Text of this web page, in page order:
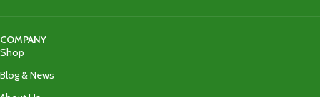
COMPANY
Shop
Blog & News